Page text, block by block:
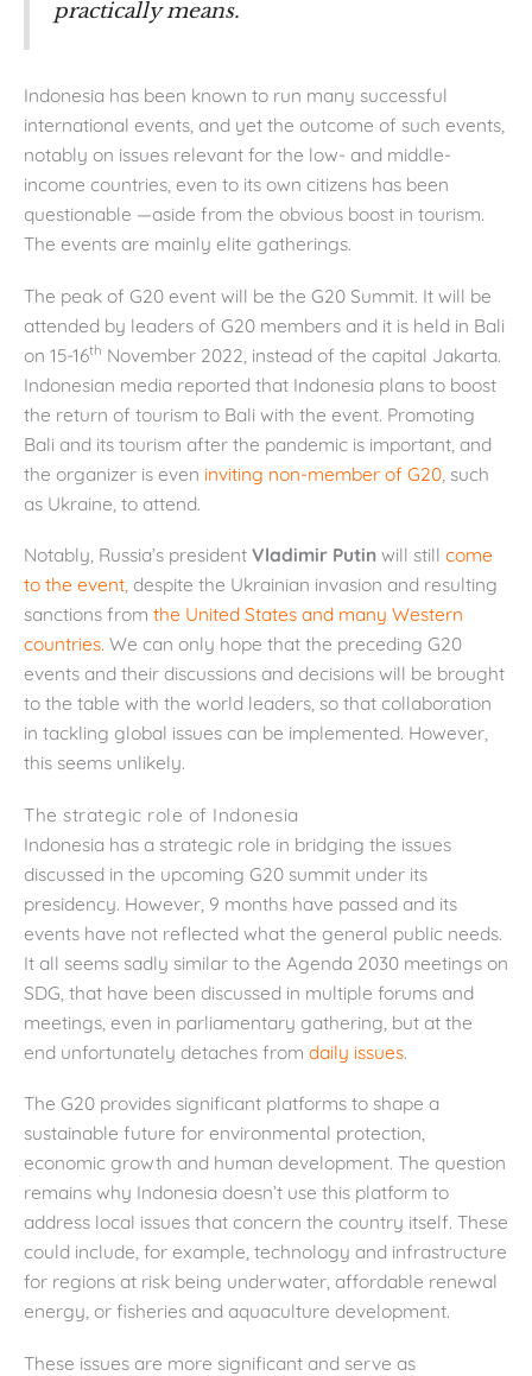
practically means.
Indonesia has been known to run many successful
international events, and yet the outcome of such events,
notably on issues relevant for the low- and middle-
income countries, even to its own citizens has been
questionable —aside from the obvious boost in tourism.
The events are mainly elite gatherings.
The peak of G20 event will be the G20 Summit. It will be
attended by leaders of G20 members and it is held in Bali
on 15-16th November 2022, instead of the capital Jakarta.
Indonesian media reported that Indonesia plans to boost
the return of tourism to Bali with the event. Promoting
Bali and its tourism after the pandemic is important, and
the organizer is even inviting non-member of G20 , such
as Ukraine, to attend.
Notably, Russia’s president Vladimir Putin will still come
to the event, despite the Ukrainian invasion and resulting
sanctions from the United States and many Western
countries. We can only hope that the preceding G20
events and their discussions and decisions will be brought
to the table with the world leaders, so that collaboration
in tackling global issues can be implemented. However,
this seems unlikely.
The strategic role of Indonesia
Indonesia has a strategic role in bridging the issues
discussed in the upcoming G20 summit under its
presidency. However, 9 months have passed and its
events have not reflected what the general public needs.
It all seems sadly similar to the Agenda 2030 meetings on
SDG, that have been discussed in multiple forums and
meetings, even in parliamentary gathering, but at the
end unfortunately detaches from daily issues.
The G20 provides significant platforms to shape a
sustainable future for environmental protection,
economic growth and human development. The question
remains why Indonesia doesn’t use this platform to
address local issues that concern the country itself. These
could include, for example, technology and infrastructure
for regions at risk being underwater, affordable renewal
energy, or fisheries and aquaculture development.
These issues are more significant and serve as